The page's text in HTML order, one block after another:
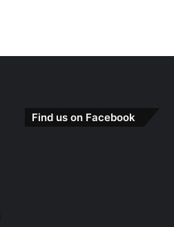
Find us on Facebook